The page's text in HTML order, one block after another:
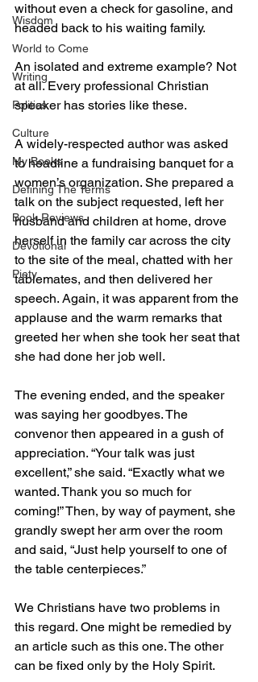
Wisdom
World to Come
Writing
Politics
Culture
My Books
Defining The Terms
Book Reviews
Devotional
Piety
without even a check for gasoline, and
headed back to his waiting family.
An isolated and extreme example? Not
at all. Every professional Christian
speaker has stories like these.
A widely-respected author was asked
to headline a fundraising banquet for a
women’s organization. She prepared a
talk on the subject requested, left her
husband and children at home, drove
herself in the family car across the city
to the site of the meal, chatted with her
tablemates, and then delivered her
speech. Again, it was apparent from the
applause and the warm remarks that
greeted her when she took her seat that
she had done her job well.
The evening ended, and the speaker
was saying her goodbyes. The
convenor then appeared in a gush of
appreciation. “Your talk was just
excellent,” she said. “Exactly what we
wanted. Thank you so much for
coming!” Then, by way of payment, she
grandly swept her arm over the room
and said, “Just help yourself to one of
the table centerpieces.”
We Christians have two problems in
this regard. One might be remedied by
an article such as this one. The other
can be fixed only by the Holy Spirit.